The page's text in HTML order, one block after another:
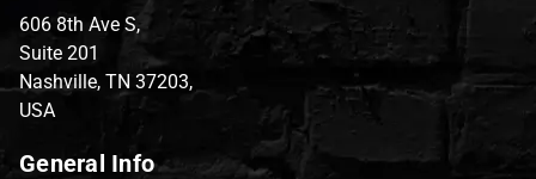
606 8th Ave S,
Suite 201
Nashville, TN 37203,
USA
General Info